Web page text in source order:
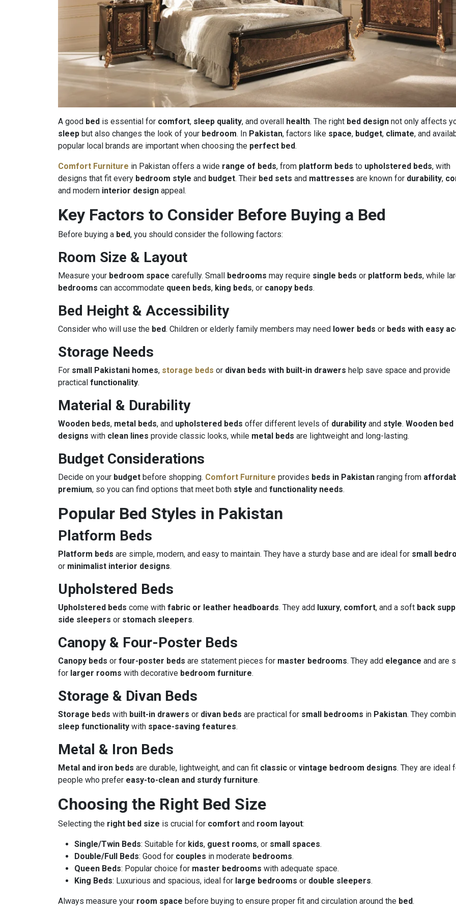
A good bed is essential for comfort, sleep quality, and overall health. The right bed design not only affects
sleep but also changes the look of your bedroom. In Pakistan, factors like space, budget, climate, and
popular local brands are important when choosing the perfect bed.
Comfort Furniture in Pakistan offers a wide range of beds, from platform beds to upholstered beds, with
designs that fit every bedroom style and budget. Their bed sets and mattresses are known for durability,
and modern interior design appeal.
Key Factors to Consider Before Buying a Bed
Before buying a bed, you should consider the following factors:
Room Size & Layout
Measure your bedroom space carefully. Small bedrooms may require single beds or platform beds, while
bedrooms can accommodate queen beds, king beds, or canopy beds.
Bed Height & Accessibility
Consider who will use the bed. Children or elderly family members may need lower beds or beds with easy
Storage Needs
For small Pakistani homes, storage beds or divan beds with built-in drawers help save space and provide
practical functionality.
Material & Durability
Wooden beds, metal beds, and upholstered beds offer different levels of durability and style. Wooden bed
designs with clean lines provide classic looks, while metal beds are lightweight and long-lasting.
Budget Considerations
Decide on your budget before shopping. Comfort Furniture provides beds in Pakistan ranging from
premium, so you can find options that meet both style and functionality needs.
Popular Bed Styles in Pakistan
Platform Beds
Platform beds are simple, modern, and easy to maintain. They have a sturdy base and are ideal for small
or minimalist interior designs.
Upholstered Beds
Upholstered beds come with fabric or leather headboards. They add luxury, comfort, and a soft back
side sleepers or stomach sleepers.
Canopy & Four-Poster Beds
Canopy beds or four-poster beds are statement pieces for master bedrooms. They add elegance and are
for larger rooms with decorative bedroom furniture.
Storage & Divan Beds
Storage beds with built-in drawers or divan beds are practical for small bedrooms in Pakistan. They
sleep functionality with space-saving features.
Metal & Iron Beds
Metal and iron beds are durable, lightweight, and can fit classic or vintage bedroom designs. They are ideal
people who prefer easy-to-clean and sturdy furniture.
Choosing the Right Bed Size
Selecting the right bed size is crucial for comfort and room layout:
Single/Twin Beds: Suitable for kids, guest rooms, or small spaces.
Double/Full Beds: Good for couples in moderate bedrooms.
Queen Beds: Popular choice for master bedrooms with adequate space.
King Beds: Luxurious and spacious, ideal for large bedrooms or double sleepers.
Always measure your room space before buying to ensure proper fit and circulation around the bed.